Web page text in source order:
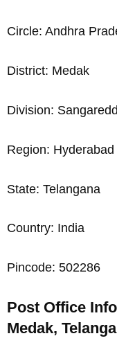
Circle: Andhra
District: Medak
Division:
Region: Hyderabad
State: Telangana
Country: India
Pincode: 502286
Post Office
Medak,